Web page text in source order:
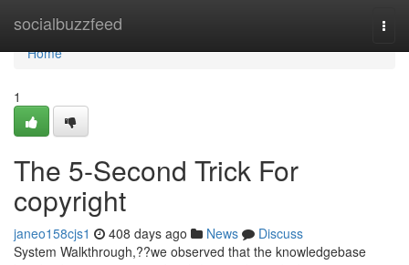
socialbuzzfeed
Home
Home
1
The 5-Second Trick For
copyright
janeo158cjs1 408 days ago News
Discuss
System Walkthrough,??we observed that the knowledgebase